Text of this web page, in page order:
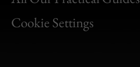
Cookie Settings